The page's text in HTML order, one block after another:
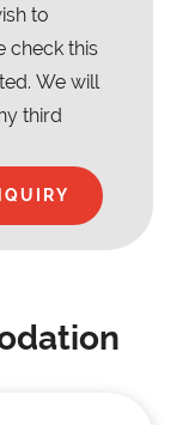
to
check this
We will
third